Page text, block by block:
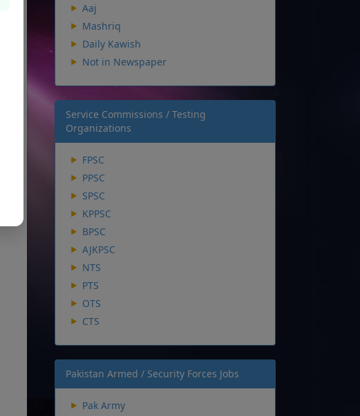
Aaj
Mashriq
Daily Kawish
Not in Newspaper
Service Commissions / Testing
Organizations
FPSC
PPSC
SPSC
KPPSC
BPSC
AJKPSC
NTS
PTS
OTS
CTS
Pakistan Armed / Security Forces Jobs
Pak Army